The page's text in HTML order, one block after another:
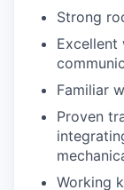
Strong
Excellent
Familiar
Proven
Working